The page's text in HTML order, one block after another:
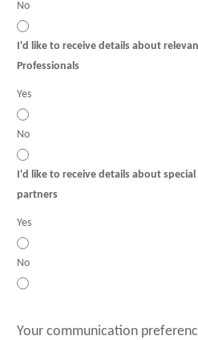
No
I'd like to receive details about
Professionals
Yes
No
I'd like to receive details about
partners
Yes
No
Your communication